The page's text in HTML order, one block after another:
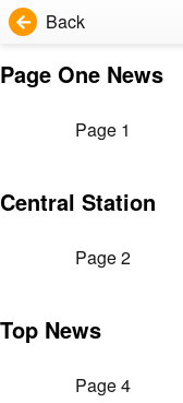
Back
Page One News
Page 1
Central Station
Page 2
Top News
Page 4